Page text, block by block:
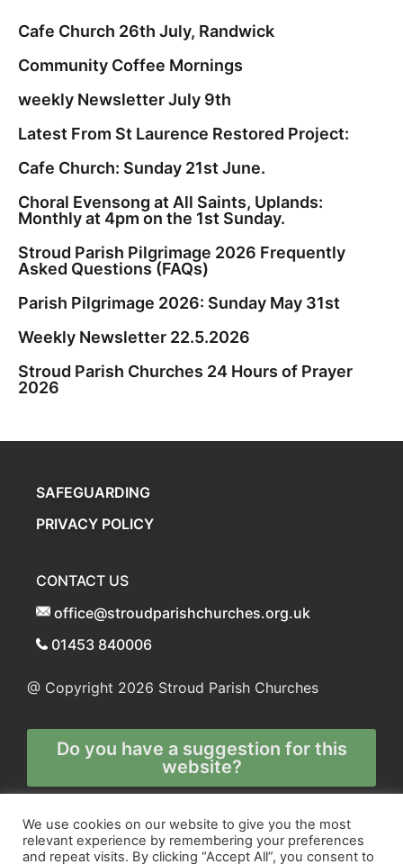
Cafe Church 26th July, Randwick
Community Coffee Mornings
weekly Newsletter July 9th
Latest From St Laurence Restored Project:
Cafe Church: Sunday 21st June.
Choral Evensong at All Saints, Uplands:
Monthly at 4pm on the 1st Sunday.
Stroud Parish Pilgrimage 2026 Frequently
Asked Questions (FAQs)
Parish Pilgrimage 2026: Sunday May 31st
Weekly Newsletter 22.5.2026
Stroud Parish Churches 24 Hours of Prayer
2026
SAFEGUARDING
PRIVACY POLICY
CONTACT US
office@stroudparishchurches.org.uk
01453 840006
@ Copyright 2026 Stroud Parish Churches
Do you have a suggestion for this
website?
Any and all technical enquiries should
be directed to
We use cookies on our website to give you the most
relevant experience by remembering your preferences
and repeat visits. By clicking “Accept All”, you consent to